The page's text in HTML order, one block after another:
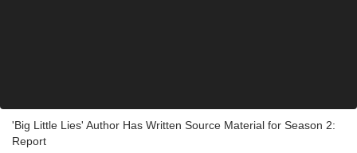
'Big Little Lies' Author Has Written Source Material for Season 2:
Report